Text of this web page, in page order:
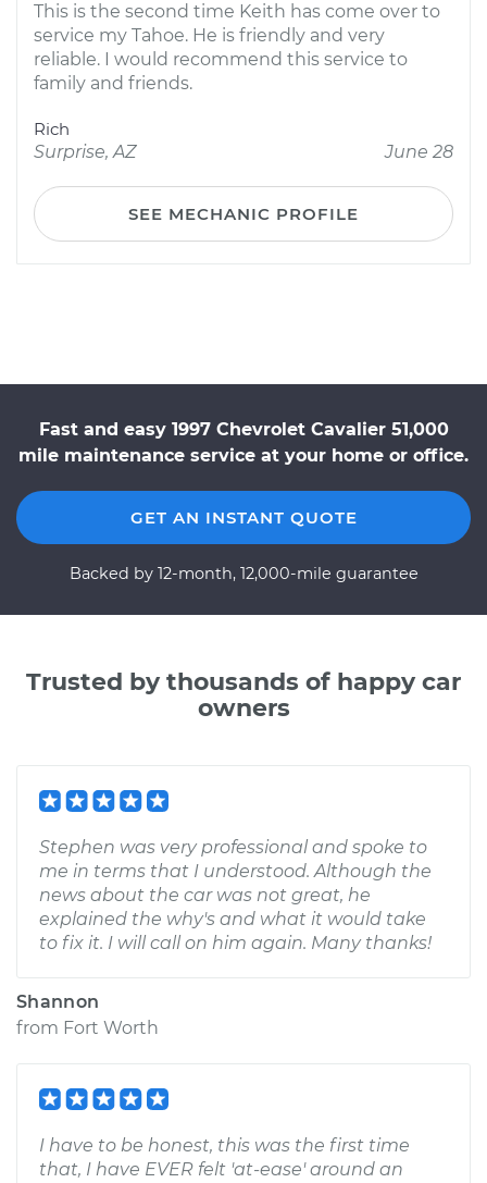
This is the second time Keith has come over to
service my Tahoe. He is friendly and very
reliable. I would recommend this service to
family and friends.
Rich
Surprise, AZ
June 28
SEE MECHANIC PROFILE
Fast and easy 1997 Chevrolet Cavalier 51,000
mile maintenance service at your home or office.
GET AN INSTANT QUOTE
Backed by 12-month, 12,000-mile guarantee
Trusted by thousands of happy car
owners
Stephen was very professional and spoke to
me in terms that I understood. Although the
news about the car was not great, he
explained the why's and what it would take
to fix it. I will call on him again. Many thanks!
Shannon
from Fort Worth
I have to be honest, this was the first time
that, I have EVER felt 'at-ease' around an